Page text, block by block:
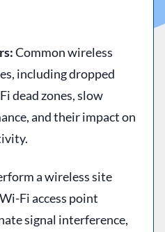
Common wireless
including dropped
dead zones, slow
and their impact on
a wireless site
Fi access point
signal interference,